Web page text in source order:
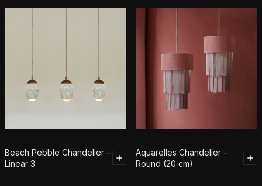
Beach Pebble Chandelier –
Linear 3
Aquarelles Chandelier –
Round (20 cm)